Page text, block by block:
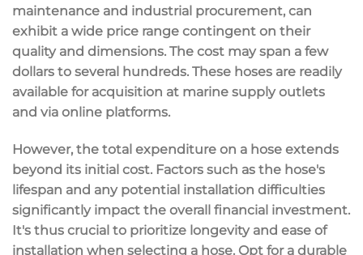
maintenance and industrial procurement, can
exhibit a wide price range contingent on their
quality and dimensions. The cost may span a few
dollars to several hundreds. These hoses are readily
available for acquisition at marine supply outlets
and via online platforms.
However, the total expenditure on a hose extends
beyond its initial cost. Factors such as the hose's
lifespan and any potential installation difficulties
significantly impact the overall financial investment.
It's thus crucial to prioritize longevity and ease of
installation when selecting a hose. Opt for a durable